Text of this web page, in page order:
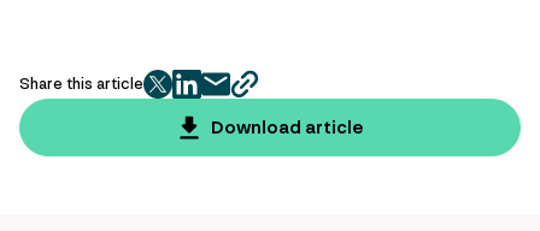
Share this article
twitter
facebook
mailcopy
page
url
Download article